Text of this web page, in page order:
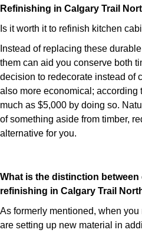
Refinishing in Calgary Trail
Is it worth it to refinish kitchen
Instead of replacing these
them can aid you conserve both
decision to redecorate instead of
also more economical; according
much as $5,000 by doing so.
of something aside from timber,
alternative for you.
What is the distinction
refinishing in Calgary Trail
As formerly mentioned, when
are setting up new material in